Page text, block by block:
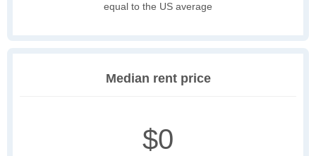
equal to the US average
Median rent price
$0